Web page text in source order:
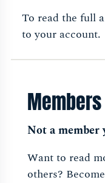
To read the full
to your account.
Not a member
Want to read
others?